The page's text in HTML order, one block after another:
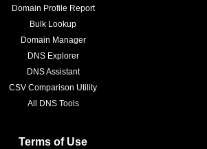
Domain Profile Report
Bulk Lookup
Domain Manager
DNS Explorer
DNS Assistant
CSV Comparison Utility
All DNS Tools
Terms of Use